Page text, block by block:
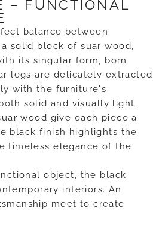
– FUNCTIONAL
balance between
solid block of suar wood,
its singular form, born
legs are delicately extracted
with the furniture's
solid and visually light.
wood give each piece a
black finish highlights the
timeless elegance of the
object, the black
interiors. An
meet to create